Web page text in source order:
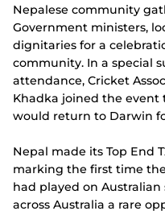
Nepalese community
Government ministers,
dignitaries for a
community. In a special
attendance, Cricket
Khadka joined the event
would return to Darwin
Nepal made its Top End
marking the first time
had played on
across Australia a rare